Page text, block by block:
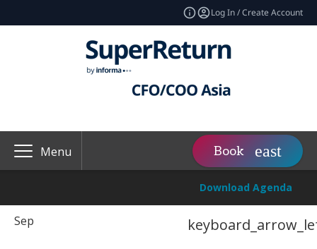
Log In / Create Account
Menu Book
Download Agenda
Sep